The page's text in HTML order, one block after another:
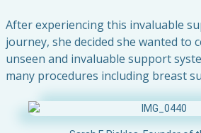
After experiencing this invaluable
journey, she decided she wanted to
unseen and invaluable support
many procedures including breast